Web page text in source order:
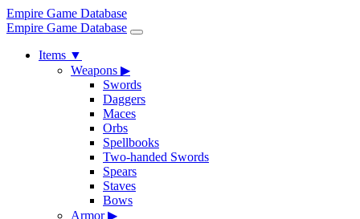
Empire Game Database
Empire Game Database
Items ▼
Weapons ▶
Swords
Daggers
Maces
Orbs
Spellbooks
Two-handed Swords
Spears
Staves
Bows
Armor▶